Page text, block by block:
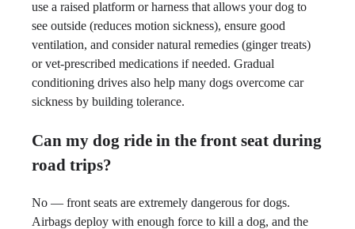
use a raised platform or harness that allows your dog to
see outside (reduces motion sickness), ensure good
ventilation, and consider natural remedies (ginger treats)
or vet-prescribed medications if needed. Gradual
conditioning drives also help many dogs overcome car
sickness by building tolerance.
Can my dog ride in the front seat during
road trips?
No — front seats are extremely dangerous for dogs.
Airbags deploy with enough force to kill a dog, and the